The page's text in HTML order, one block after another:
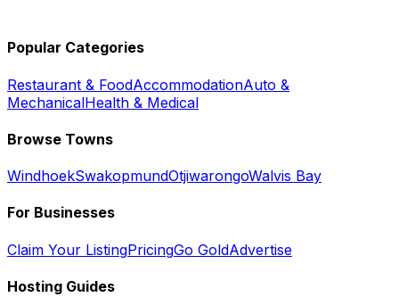
Popular Categories
Restaurant & FoodAccommodationAuto &
MechanicalHealth & Medical
Browse Towns
WindhoekSwakopmundOtjiwarongoWalvis Bay
For Businesses
Claim Your ListingPricingGo GoldAdvertise
Hosting Guides